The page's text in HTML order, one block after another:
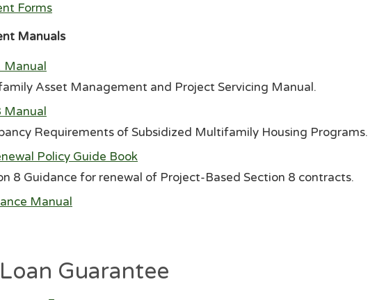
Forms
Manuals
Manual
Asset Management and Project Servicing Manual.
Manual
Requirements of Subsidized Multifamily Housing Programs.
Policy Guide Book
8 Guidance for renewal of Project-Based Section 8 contracts.
Manual
Guarantee